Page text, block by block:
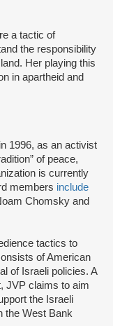
a tactic of
the responsibility
Her playing this
in apartheid and
1996, as an activist
of peace,
is currently
members include
Chomsky and
tactics to
of American
of Israeli policies. A
JVP claims to aim
the Israeli
the West Bank